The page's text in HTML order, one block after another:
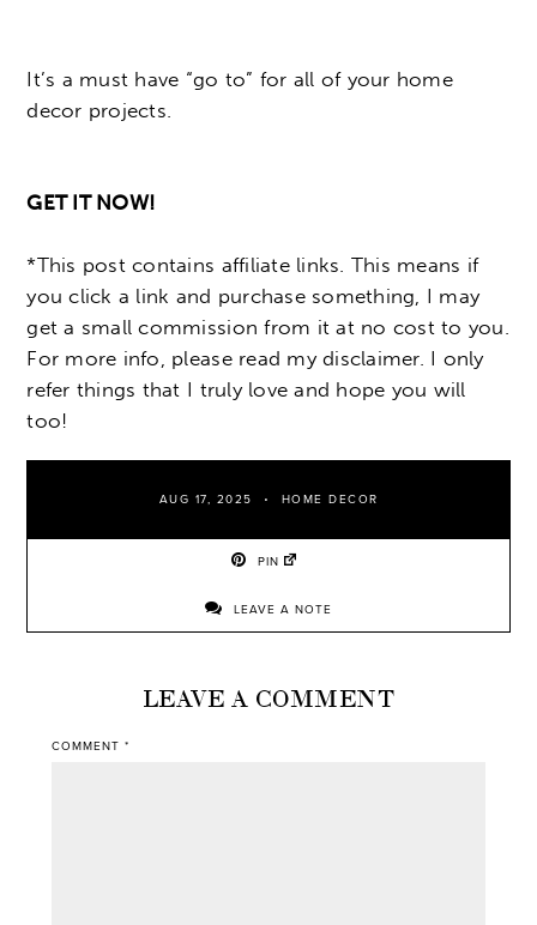
It’s a must have “go to” for all of your home
decor projects.
GET IT NOW!
*This post contains affiliate links. This means if
you click a link and purchase something, I may
get a small commission from it at no cost to you.
For more info, please read my disclaimer. I only
refer things that I truly love and hope you will
too!
AUG 17, 2025 HOME DECOR
PIN
LEAVE A NOTE
LEAVE A COMMENT
COMMENT *